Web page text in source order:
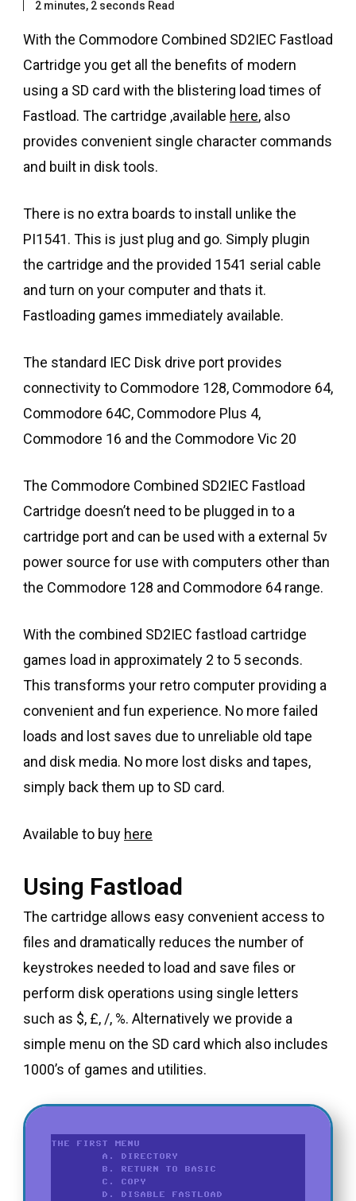
2 minutes, 2 seconds Read
With the Commodore Combined SD2IEC Fastload
Cartridge you get all the benefits of modern
using a SD card with the blistering load times of
Fastload. The cartridge ,available here, also
provides convenient single character commands
and built in disk tools.
There is no extra boards to install unlike the
PI1541. This is just plug and go. Simply plugin
the cartridge and the provided 1541 serial cable
and turn on your computer and thats it.
Fastloading games immediately available.
The standard IEC Disk drive port provides
connectivity to Commodore 128, Commodore 64,
Commodore 64C, Commodore Plus 4,
Commodore 16 and the Commodore Vic 20
The Commodore Combined SD2IEC Fastload
Cartridge doesn’t need to be plugged in to a
cartridge port and can be used with a external 5v
power source for use with computers other than
the Commodore 128 and Commodore 64 range.
With the combined SD2IEC fastload cartridge
games load in approximately 2 to 5 seconds.
This transforms your retro computer providing a
convenient and fun experience. No more failed
loads and lost saves due to unreliable old tape
and disk media. No more lost disks and tapes,
simply back them up to SD card.
Available to buy here
Using Fastload
The cartridge allows easy convenient access to
files and dramatically reduces the number of
keystrokes needed to load and save files or
perform disk operations using single letters
such as $, £, /, %. Alternatively we provide a
simple menu on the SD card which also includes
1000’s of games and utilities.